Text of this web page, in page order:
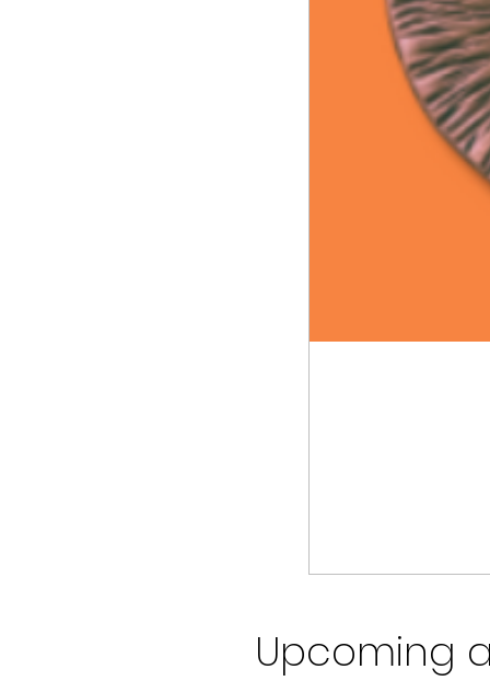
Upcoming